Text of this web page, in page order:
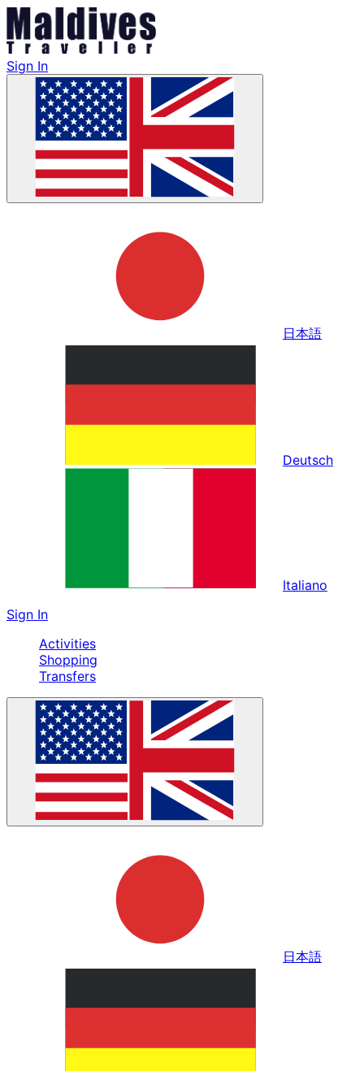
Sign In
日本語
Deutsch
Italiano
Sign In
Activities
Shopping
Transfers
日本語